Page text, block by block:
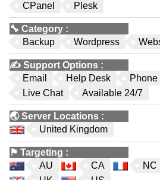
CPanel
Plesk
🔧 Category :
Backup
Wordpress
✍️ Support Options :
Email
Help Desk
Phone
Live Chat
Available 24/7
🌏Server Locations :
United Kingdom
⚑ Targeting :
AU
CA NC